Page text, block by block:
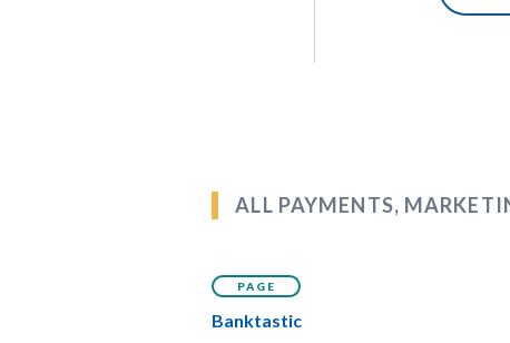
ALL PAYMENTS,
PAGE
Banktastic